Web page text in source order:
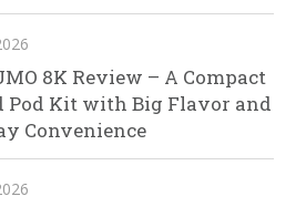
8K Review – A Compact
Pod Kit with Big Flavor and
Convenience